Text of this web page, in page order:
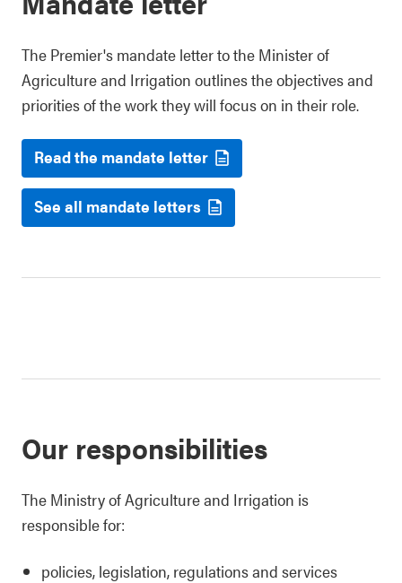
The Premier's mandate letter to the Minister of
Agriculture and Irrigation outlines the objectives and
priorities of the work they will focus on in their role.
Read the mandate letter
See all mandate letters
Our responsibilities
The Ministry of Agriculture and Irrigation is
responsible for:
policies, legislation, regulations and services